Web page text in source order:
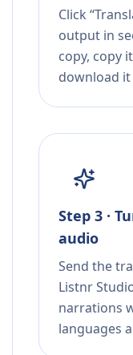
Click
output in
copy, copy
download
Step 3 ·
audio
Send the
Listnr
narrations
languages